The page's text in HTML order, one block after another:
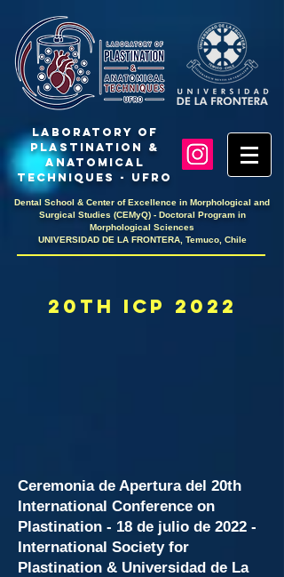
LaboratoRY OF
PlastinaTION &
ANATOMICAL
TECHNIQUES - UFRO
Dental School & Center of Excellence in Morphological and
Surgical Studies (CEMyQ) - Doctoral Program in
Morphological Sciences
UNIVERSIDAD DE LA FRONTERA, Temuco, Chile
20th icp 2022
Ceremonia de Apertura del 20th
International Conference on
Plastination - 18 de julio de 2022 -
International Society for
Plastination & Universidad de La